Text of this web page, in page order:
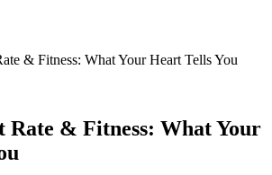
& Fitness: What Your Heart Tells You
Rate & Fitness: What Your